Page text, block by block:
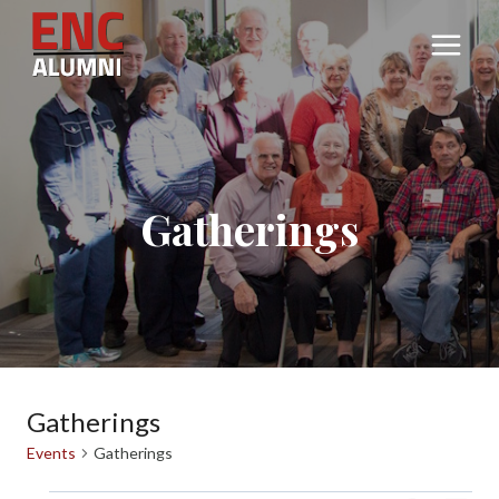
Skip
content
Gatherings
Gatherings
Events Gatherings